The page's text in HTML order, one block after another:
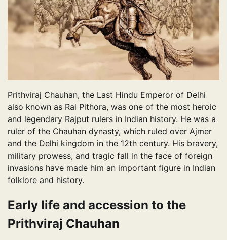
Prithviraj Chauhan, the Last Hindu Emperor of Delhi
also known as Rai Pithora, was one of the most heroic
and legendary Rajput rulers in Indian history. He was a
ruler of the Chauhan dynasty, which ruled over Ajmer
and the Delhi kingdom in the 12th century. His bravery,
military prowess, and tragic fall in the face of foreign
invasions have made him an important figure in Indian
folklore and history.
Early life and accession to the
Prithviraj Chauhan